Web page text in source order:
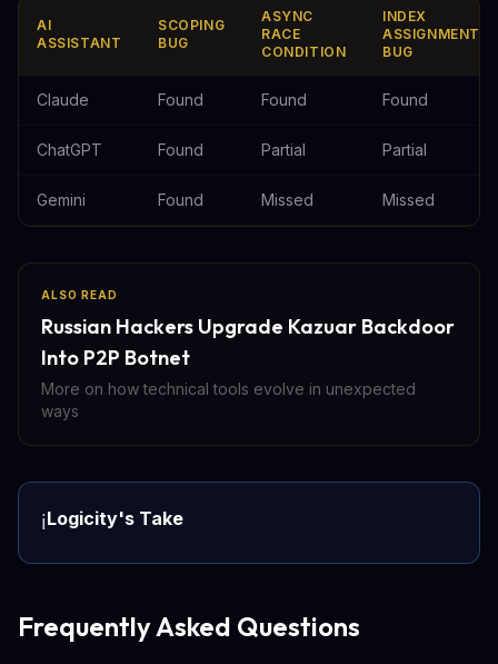
AI
ASSISTANT
SCOPING
BUG
ASYNC
RACE
CONDITION
INDEX
ASSIGNMENT
BUG
Claude Found Found Found
ChatGPT Found Partial Partial
Gemini Found Missed Missed
ALSO READ
Russian Hackers Upgrade Kazuar Backdoor
Into P2P Botnet
More on how technical tools evolve in unexpected
ways
ℹ️Logicity's Take
Frequently Asked Questions